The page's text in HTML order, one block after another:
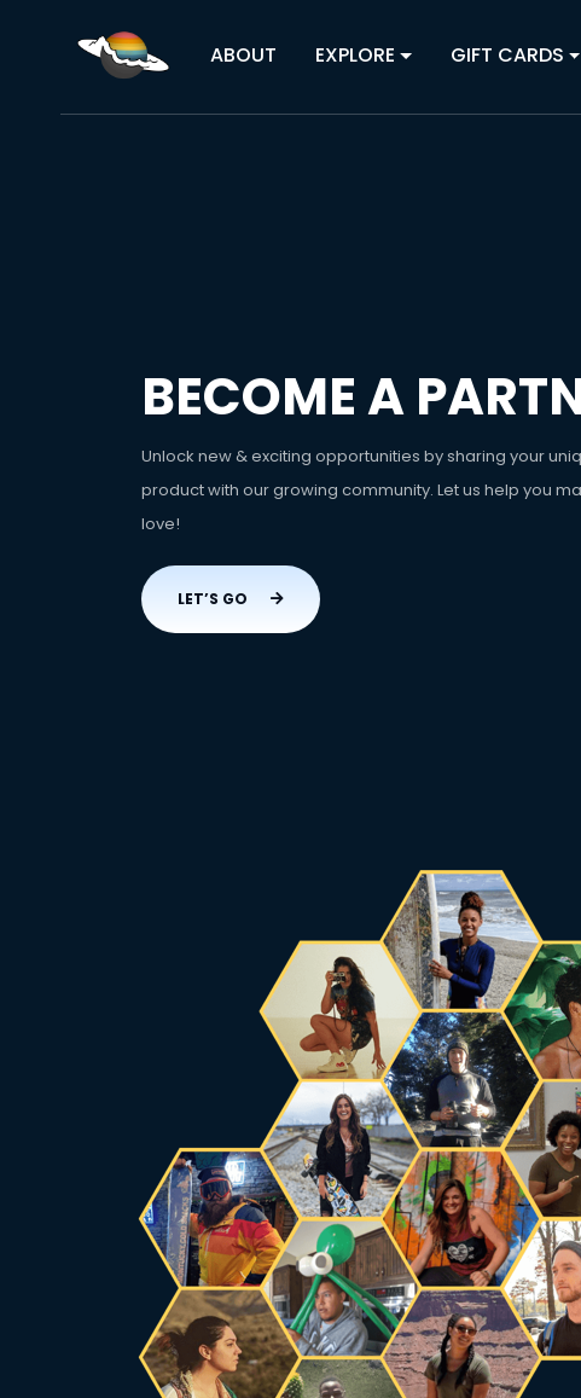
ABOUT EXPLORE GIFT CARDS
BECOME A
Unlock new & exciting opportunities by sharing your
product with our growing community. Let us help you
love!
LET’S GO